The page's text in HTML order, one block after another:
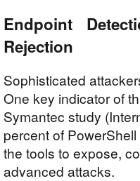
Endpoint
Rejection
Sophisticated
One key indicator of
Symantec study
percent of
the tools to expose,
advanced attacks.